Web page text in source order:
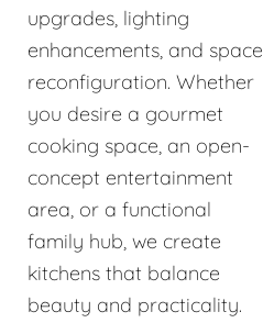
upgrades, lighting
enhancements, and space
reconfiguration. Whether
you desire a gourmet
cooking space, an open-
concept entertainment
area, or a functional
family hub, we create
kitchens that balance
beauty and practicality.